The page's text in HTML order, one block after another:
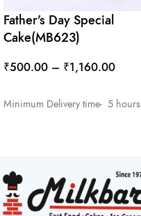
Father’s Day Special
Cake(MB623)
₹500.00 – ₹1,160.00
Minimum Delivery time- 5 hours